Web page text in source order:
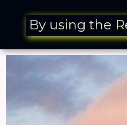
By using the